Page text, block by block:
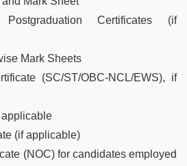
Certificates (if
Mark Sheets
(SC/ST/OBC-NCL/EWS), if
(if applicable)
(NOC) for candidates employed